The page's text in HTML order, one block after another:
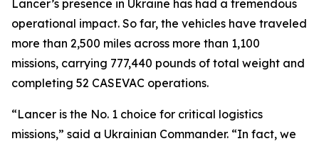
Lancer’s presence in Ukraine has had a tremendous
operational impact. So far, the vehicles have traveled
more than 2,500 miles across more than 1,100
missions, carrying 777,440 pounds of total weight and
completing 52 CASEVAC operations.
“Lancer is the No. 1 choice for critical logistics
missions,” said a Ukrainian Commander. “In fact, we